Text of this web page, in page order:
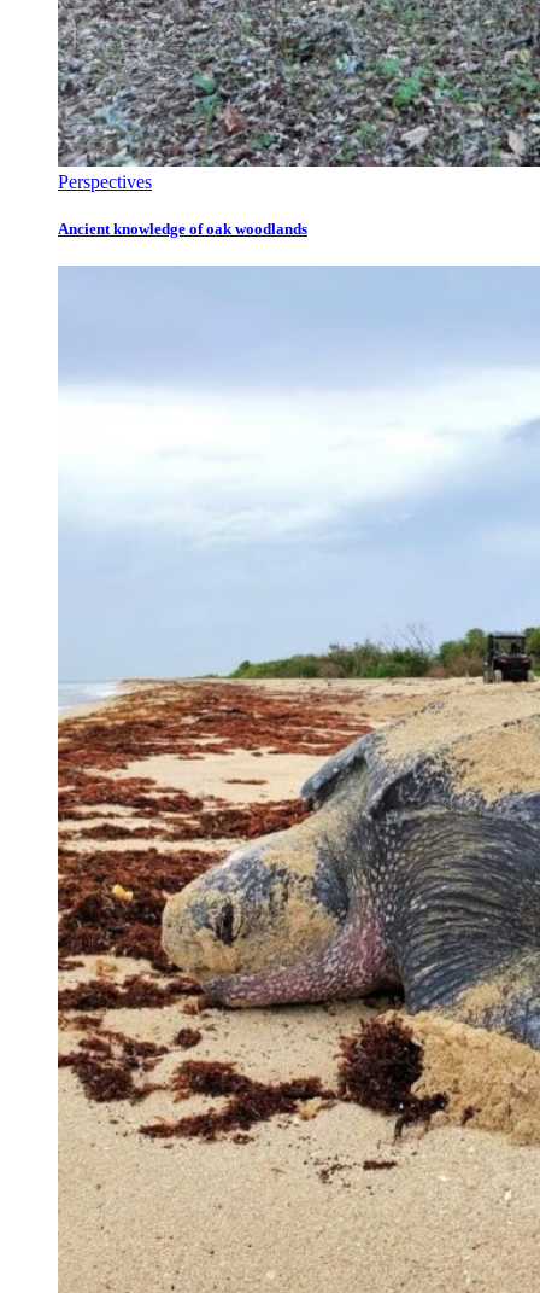
Perspectives
Ancient knowledge of oak woodlands